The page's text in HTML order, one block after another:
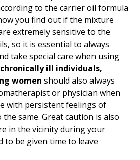
to the carrier oil formula
you find out if the mixture
extremely sensitive to the
so it is essential to always
take special care when using
chronically ill individuals,
women should also always
or physician when
with persistent feelings of
same. Great caution is also
in the vicinity during your
to be given time to leave